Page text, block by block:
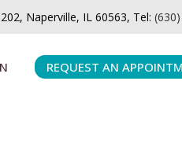
Naperville, IL 60563, Tel:
REQUEST AN